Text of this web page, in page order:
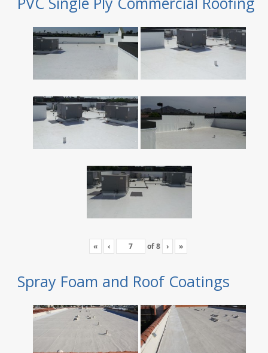
« ‹ of8 › »
Spray Foam and Roof Coatings